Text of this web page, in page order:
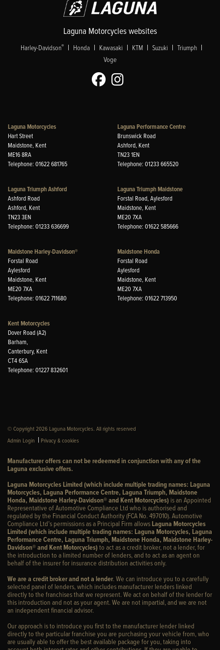
Laguna Motorcycles websites
Harley-Davidson® | Honda | Kawasaki | KTM | Suzuki | Triumph |
Voge
Laguna Motorcycles
Hart Street
Maidstone, Kent
ME16 8RA
Telephone: 01622 681765
Laguna Performance Centre
Brunswick Road
Ashford, Kent
TN23 1EN
Telephone: 01233 665520
Laguna Triumph Ashford
Ashford Road
Ashford, Kent
TN23 3EN
Telephone: 01233 636699
Laguna Triumph Maidstone
Forstal Road, Aylesford
Maidstone, Kent
ME20 7XA
Telephone: 01622 585666
Maidstone Harley-Davidson®
Forstal Road
Aylesford
Maidstone, Kent
ME20 7XA
Telephone: 01622 711680
Maidstone Honda
Forstal Road
Aylesford
Maidstone, Kent
ME20 7XA
Telephone: 01622 713950
Kent Motorcycles
Dover Road (A2)
Barham,
Canterbury, Kent
CT4 6SA
Telephone: 01227 832601
© Copyright 2026 Laguna Motorcycles. All rights reserved
Admin Login | Privacy & cookies
Manufacturer offers can not be redeemed in conjunction with any of the
Laguna exclusive offers.
Laguna Motorcycles Limited (which include multiple trading names: Laguna
Motorcycles, Laguna Performance Centre, Laguna Triumph, Maidstone
Honda, Maidstone Harley-Davidson® and Kent Motorcycles) is an Appointed
Representative of Automotive Compliance Ltd who is authorised and
regulated by the Financial Conduct Authority (FCA No. 497010). Automotive
Compliance Ltd’s permissions as a Principal Firm allows Laguna Motorcycles
Limited (which include multiple trading names: Laguna Motorcycles, Laguna
Performance Centre, Laguna Triumph, Maidstone Honda, Maidstone Harley-
Davidson® and Kent Motorcycles)to act as a credit broker, not a lender, for
the introduction to a limited number of lenders, and to act as an agent on
behalf of the insurer for insurance distribution activities only.
We are a credit broker and not a lender. We can introduce you to a carefully
selected panel of lenders, which includes manufacturer lenders linked
directly to the franchises that we represent. We act on behalf of the lender for
this introduction and not as your agent. We are not impartial, and we are not
an independent financial advisor.
Our approach is to introduce you first to the manufacturer lender linked
directly to the particular franchise you are purchasing your vehicle from, who
are usually able to offer the best available package for you, taking into